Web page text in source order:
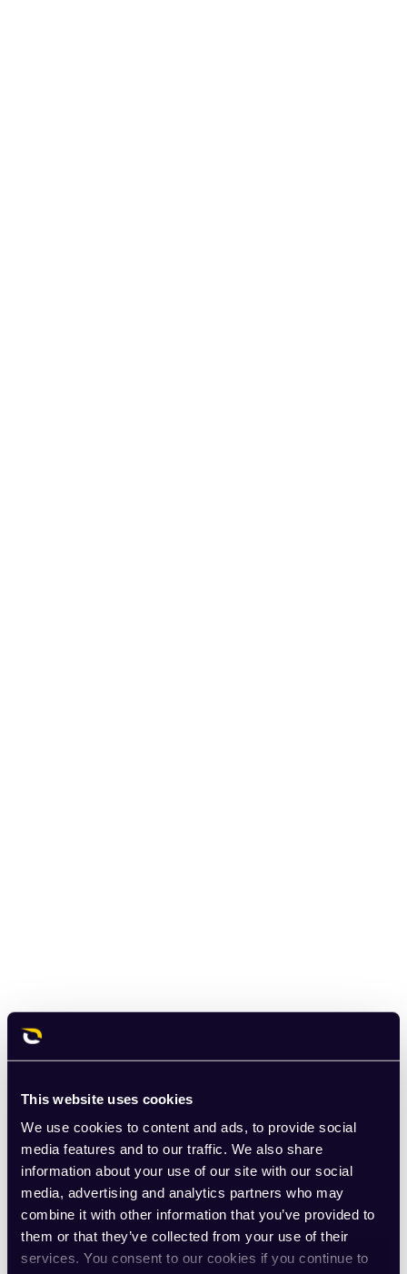
This website uses cookies
We use cookies to content and ads, to provide social
media features and to our traffic. We also share
information about your use of our site with our social
media, advertising and analytics partners who may
combine it with other information that you’ve provided to
them or that they’ve collected from your use of their
services. You consent to our cookies if you continue to